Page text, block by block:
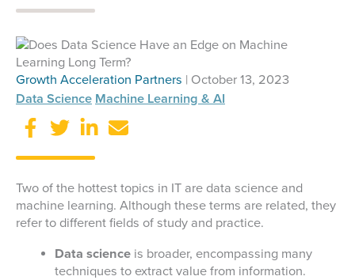
Growth Acceleration Partners | October 13, 2023
Data Science Machine Learning & AI
Two of the hottest topics in IT are data science and
machine learning. Although these terms are related, they
refer to different fields of study and practice.
Data science is broader, encompassing many
techniques to extract value from information.